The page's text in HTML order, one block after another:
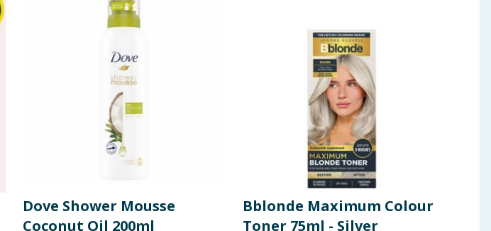
Dove Shower Mousse
Coconut Oil 200ml
Bblonde Maximum Colour
Toner 75ml - Silver